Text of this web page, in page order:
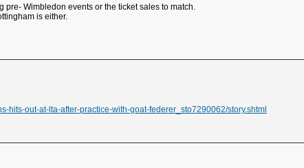
pre- Wimbledon events or the ticket sales to match.
is either.
out-at-lta-after-practice-with-goat-federer_sto7290062/story.shtml